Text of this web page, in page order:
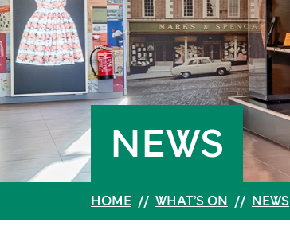
NEWS
HOME // WHAT’S ON // NEWS